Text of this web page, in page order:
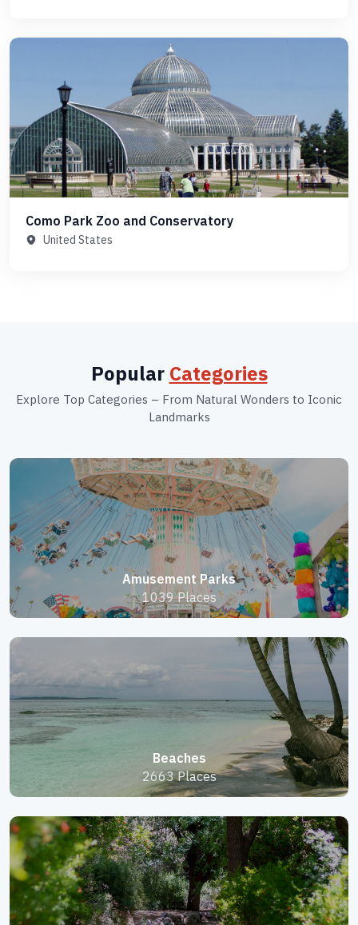
Como Park Zoo and Conservatory
United States
Popular Categories
Explore Top Categories – From Natural Wonders to Iconic
Landmarks
Amusement Parks
1039 Places
Beaches
2663 Places